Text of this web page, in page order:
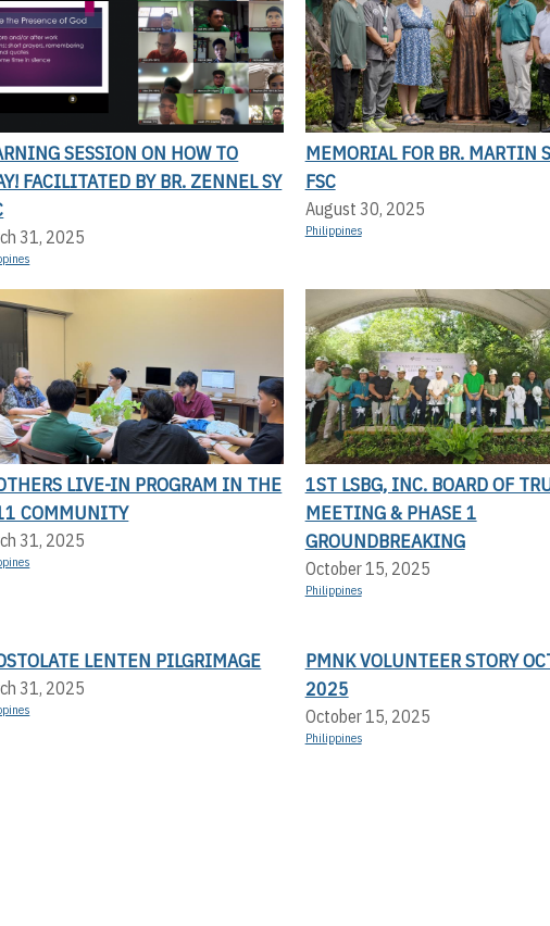
SESSION ON HOW TO
FACILITATED BY BR. ZENNEL SY
31, 2025
MEMORIAL FOR BR. MARTIN
FSC
August 30, 2025
Philippines
LIVE-IN PROGRAM IN THE
COMMUNITY
31, 2025
1ST LSBG, INC. BOARD OF
MEETING & PHASE 1
GROUNDBREAKING
October 15, 2025
Philippines
LENTEN PILGRIMAGE
31, 2025
PMNK VOLUNTEER STORY
2025
October 15, 2025
Philippines